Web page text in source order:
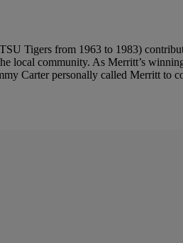
Tigers from 1963 to 1983)
local community. As Merritt’s
Carter personally called Merritt